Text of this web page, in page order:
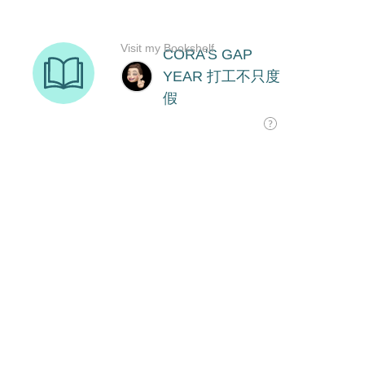
CORA'S GAP
YEAR 打工不只度
假
Visit my Bookshelf